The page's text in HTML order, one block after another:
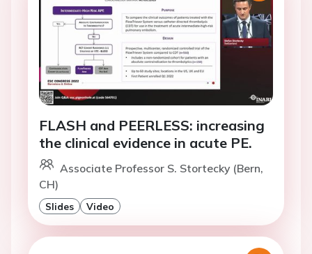
FLASH and PEERLESS: increasing
the clinical evidence in acute PE.
Associate Professor S. Stortecky (Bern,
CH)
Slides Video